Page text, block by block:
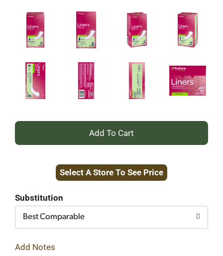
+
to
Select A Store To See Price
Substitution
Best Comparable
Add Notes